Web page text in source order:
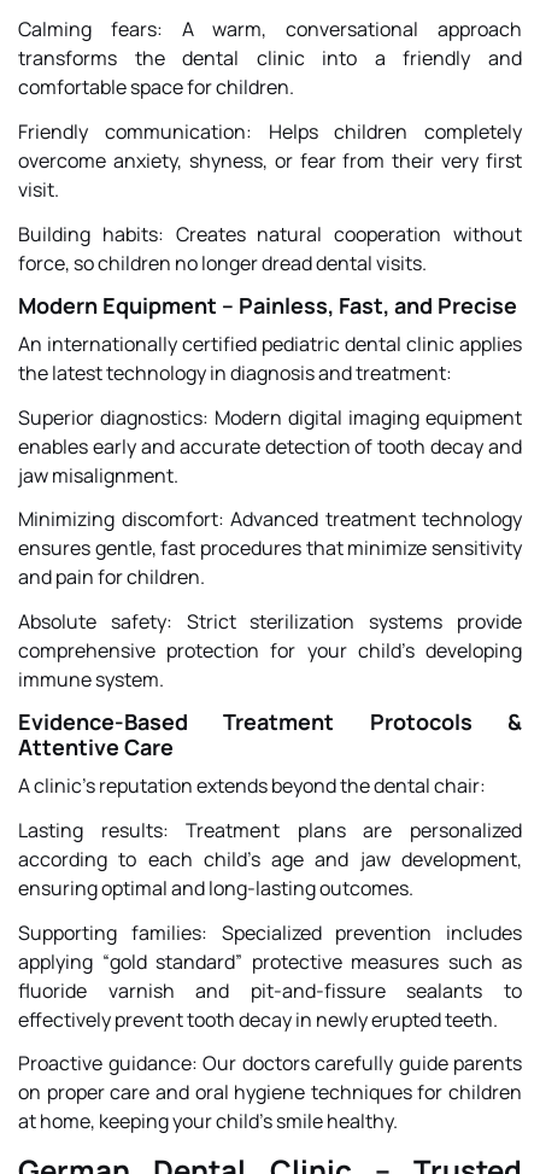
Calming fears: A warm, conversational approach
transforms the dental clinic into a friendly and
comfortable space for children.
Friendly communication: Helps children completely
overcome anxiety, shyness, or fear from their very first
visit.
Building habits: Creates natural cooperation without
force, so children no longer dread dental visits.
Modern Equipment – Painless, Fast, and Precise
An internationally certified pediatric dental clinic applies
the latest technology in diagnosis and treatment:
Superior diagnostics: Modern digital imaging equipment
enables early and accurate detection of tooth decay and
jaw misalignment.
Minimizing discomfort: Advanced treatment technology
ensures gentle, fast procedures that minimize sensitivity
and pain for children.
Absolute safety: Strict sterilization systems provide
comprehensive protection for your child’s developing
immune system.
Evidence-Based Treatment Protocols &
Attentive Care
A clinic’s reputation extends beyond the dental chair:
Lasting results: Treatment plans are personalized
according to each child’s age and jaw development,
ensuring optimal and long-lasting outcomes.
Supporting families: Specialized prevention includes
applying “gold standard” protective measures such as
fluoride varnish and pit-and-fissure sealants to
effectively prevent tooth decay in newly erupted teeth.
Proactive guidance: Our doctors carefully guide parents
on proper care and oral hygiene techniques for children
at home, keeping your child’s smile healthy.